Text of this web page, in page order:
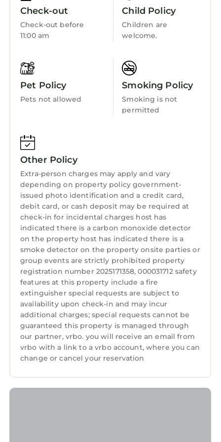
dining room exudes opulence with a touch of
Versace-inspired glamour, making every meal
an event to remember.
The master suite is a sanctuary, featuring a
seating area and stunning hand-made
Moroccan encaustic cement tiled floors in
both the master bathroom and the closet.
Every detail has been thoughtfully curated to
impress and delight.
Situated between Delray Beach and West
Palm Beach/Palm Beach Islands, this home
provides convenient access to vibrant
nightlife, fine dining, and upscale shopping.
For golf enthusiasts, the course right next
door makes this location unbeatable.
A Vacation to Remember
Villa Flamingo will blow you away with its
unique style, luxurious amenities, and
unforgettable ambiance. From the private
backyard to the breathtaking interiors, your
stay will leave you with cherished memories
you'll want to repeat.
It doesn’t get any better than this—book your
stay at Villa Flamingo today and experience
the ultimate in luxury living!
The Clarke Collection-Villa Flamingo -
Waterfront is located in Lake Clarke Shores.
Waterfront provides accommodation,
featuring Air Conditioner, Parking, Pool,
Fireplace/Heating
Guest Services
Barbecue/Outdoor Cooking
Internet
Kitchen
Check-out
Check-out before
11:00 am
Child Policy
Children are
welcome.
Pet Policy
Pets not allowed
Smoking Policy
Smoking is not
permitted
Other Policy
Extra-person charges may apply and vary
depending on property policy government-
issued photo identification and a credit card,
debit card, or cash deposit may be required at
check-in for incidental charges host has
indicated there is a carbon monoxide detector
on the property host has indicated there is a
smoke detector on the property onsite parties or
group events are strictly prohibited property
registration number 2025171358, 000031712 safety
features at this property include a fire
extinguisher special requests are subject to
availability upon check-in and may incur
additional charges; special requests cannot be
guaranteed this property is managed through
our partner, vrbo. you will receive an email from
vrbo with a link to a vrbo account, where you can
change or cancel your reservation